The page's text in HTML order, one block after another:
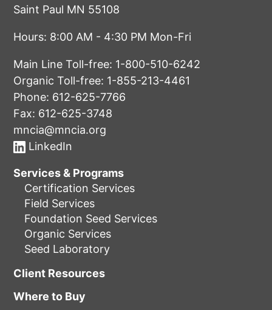
Saint Paul MN 55108
Hours: 8:00 AM - 4:30 PM Mon-Fri
Main Line Toll-free: 1-800-510-6242
Organic Toll-free: 1-855-213-4461
Phone: 612-625-7766
Fax: 612-625-3748
mncia@mncia.org
LinkedIn
Services & Programs
Certification Services
Field Services
Foundation Seed Services
Organic Services
Seed Laboratory
Client Resources
Where to Buy